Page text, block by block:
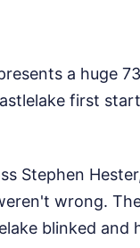
a huge
first
Stephen
wrong.
blinked and